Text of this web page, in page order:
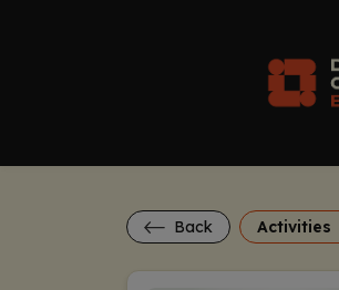
Back Activities